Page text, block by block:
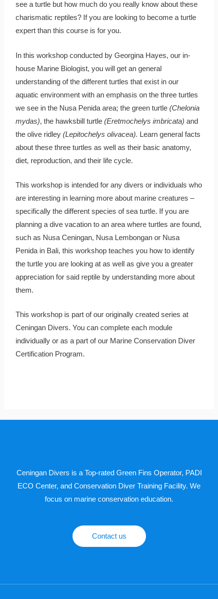
see a turtle but how much do you really know about these
charismatic reptiles? If you are looking to become a turtle
expert than this course is for you.
In this workshop conducted by Georgina Hayes, our in-
house Marine Biologist, you will get an general
understanding of the different turtles that exist in our
aquatic environment with an emphasis on the three turtles
we see in the Nusa Penida area; the green turtle(Chelonia
mydas), the hawksbill turtle(Eretmochelys imbricata) and
the olive ridley(Lepitochelys olivacea). Learn general facts
about these three turtles as well as their basic anatomy,
diet, reproduction, and their life cycle.
This workshop is intended for any divers or individuals who
are interesting in learning more about marine creatures –
specifically the different species of sea turtle. If you are
planning a dive vacation to an area where turtles are found,
such as Nusa Ceningan, Nusa Lembongan or Nusa
Penida in Bali, this workshop teaches you how to identify
the turtle you are looking at as well as give you a greater
appreciation for said reptile by understanding more about
them.
This workshop is part of our originally created series at
Ceningan Divers. You can complete each module
individually or as a part of our Marine Conservation Diver
Certification Program.
Ceningan Divers is a Top-rated Green Fins Operator, PADI
ECO Center, and Conservation Diver Training Facility. We
focus on marine conservation education.
Contact us